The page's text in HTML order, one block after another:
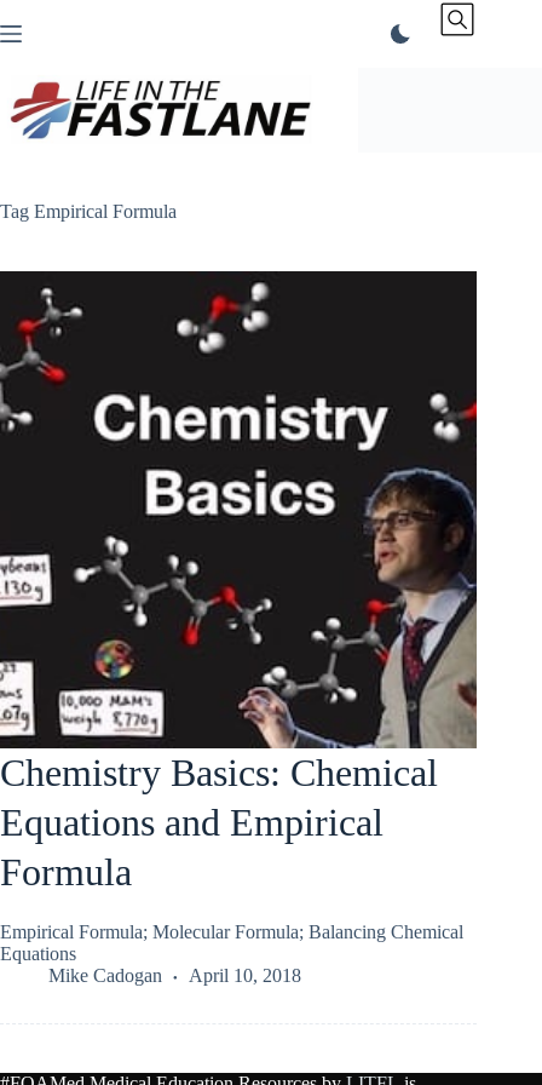
to
Tag Empirical Formula
Chemistry Basics: Chemical
Equations and Empirical
Formula
Empirical Formula; Molecular Formula; Balancing Chemical
Equations
Mike Cadogan
April 10, 2018